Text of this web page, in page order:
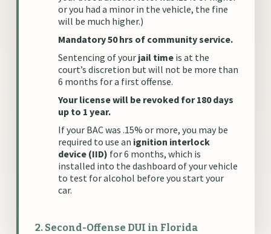
or you had a minor in the vehicle, the fine
will be much higher.)
Mandatory 50 hrs of community service.
Sentencing of your jail timeis at the
court’s discretion but will not be more than
6 months for a first offense.
Your license will be revoked for 180 days
up to 1 year.
If your BAC was .15% or more, you may be
required to use an ignition interlock
device (IID) for 6 months, which is
installed into the dashboard of your vehicle
to test for alcohol before you start your
car.
2. Second-Offense DUI in Florida